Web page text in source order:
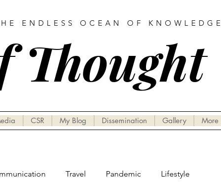
ENDLESS OCEAN OF KNOWLEDGE
Thought
CSR My Blog Dissemination Gallery More
Travel Pandemic Lifestyle